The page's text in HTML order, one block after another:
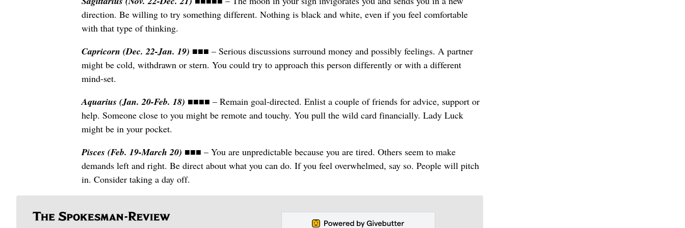
direction. Be willing to try something different. Nothing is black and white, even if you feel comfortable
with that type of thinking.
Capricorn (Dec. 22-Jan. 19) ■■■ – Serious discussions surround money and possibly feelings. A partner
might be cold, withdrawn or stern. You could try to approach this person differently or with a different
mind-set.
Aquarius (Jan. 20-Feb. 18) ■■■■ – Remain goal-directed. Enlist a couple of friends for advice, support or
help. Someone close to you might be remote and touchy. You pull the wild card financially. Lady Luck
might be in your pocket.
Pisces (Feb. 19-March 20) ■■■ – You are unpredictable because you are tired. Others seem to make
demands left and right. Be direct about what you can do. If you feel overwhelmed, say so. People will pitch
in. Consider taking a day off.